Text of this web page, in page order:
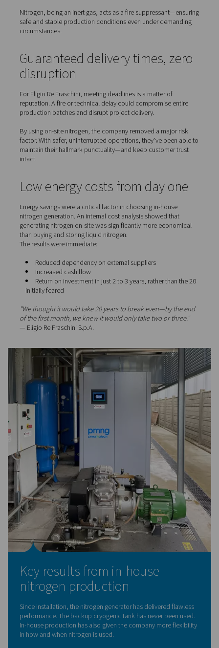
Partnering with Pneumatech provided a custom
generation system that met all these objectives—and
expectations.
Improved plant safety with
nitrogen
In manufacturing carbon fibre composites, autoclaves
temperatures above 100°C can trigger combustion. By
compressed air with nitrogen in autoclaves, Eligio Re
eliminated the risk of fire, protecting both personnel
Nitrogen, being an inert gas, acts as a fire
safe and stable production conditions even under
circumstances.
Guaranteed delivery times,
disruption
For Eligio Re Fraschini, meeting deadlines is a matter of
reputation. A fire or technical delay could compromise
production batches and disrupt project delivery.
factor. With safer, uninterrupted operations, they’ve
maintain their hallmark punctuality—and keep
intact.
Low energy costs from day
Energy savings were a critical factor in choosing in-
nitrogen generation. An internal cost analysis showed
generating nitrogen on-site was significantly more
than buying and storing liquid nitrogen.
The results were immediate:
Reduced dependency on external suppliers
Increased cash flow
Return on investment in just2 to 3 years, rather
initially feared
of the first month, we knew it would only take two or
— Eligio Re Fraschini S.p.A.